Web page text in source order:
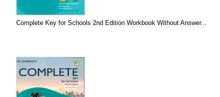
Complete Key for Schools 2nd Edition Workbook Without Answer...